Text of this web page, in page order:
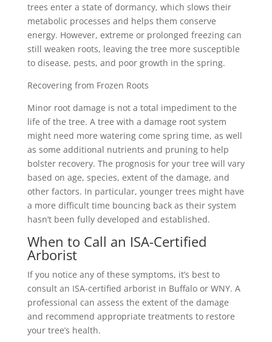
trees enter a state of dormancy, which slows their
metabolic processes and helps them conserve
energy. However, extreme or prolonged freezing can
still weaken roots, leaving the tree more susceptible
to disease, pests, and poor growth in the spring.
Recovering from Frozen Roots
Minor root damage is not a total impediment to the
life of the tree. A tree with a damage root system
might need more watering come spring time, as well
as some additional nutrients and pruning to help
bolster recovery. The prognosis for your tree will vary
based on age, species, extent of the damage, and
other factors. In particular, younger trees might have
a more difficult time bouncing back as their system
hasn’t been fully developed and established.
When to Call an ISA-Certified
Arborist
If you notice any of these symptoms, it’s best to
consult an ISA-certified arborist in Buffalo or WNY. A
professional can assess the extent of the damage
and recommend appropriate treatments to restore
your tree’s health.